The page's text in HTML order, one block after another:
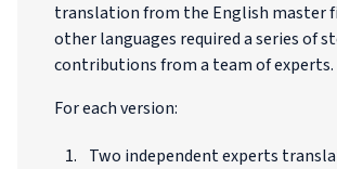
translation from the English master
other languages required a series of
contributions from a team of experts.
For each version:
Two independent experts